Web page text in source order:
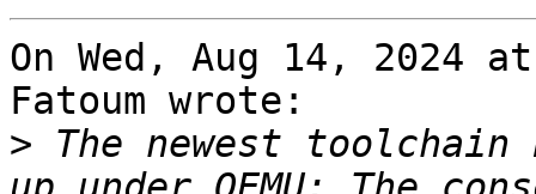
On Wed, Aug 14, 2024
Fatoum wrote:
> The newest toolchain